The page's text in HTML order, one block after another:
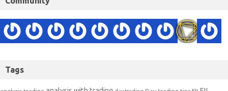
Tags